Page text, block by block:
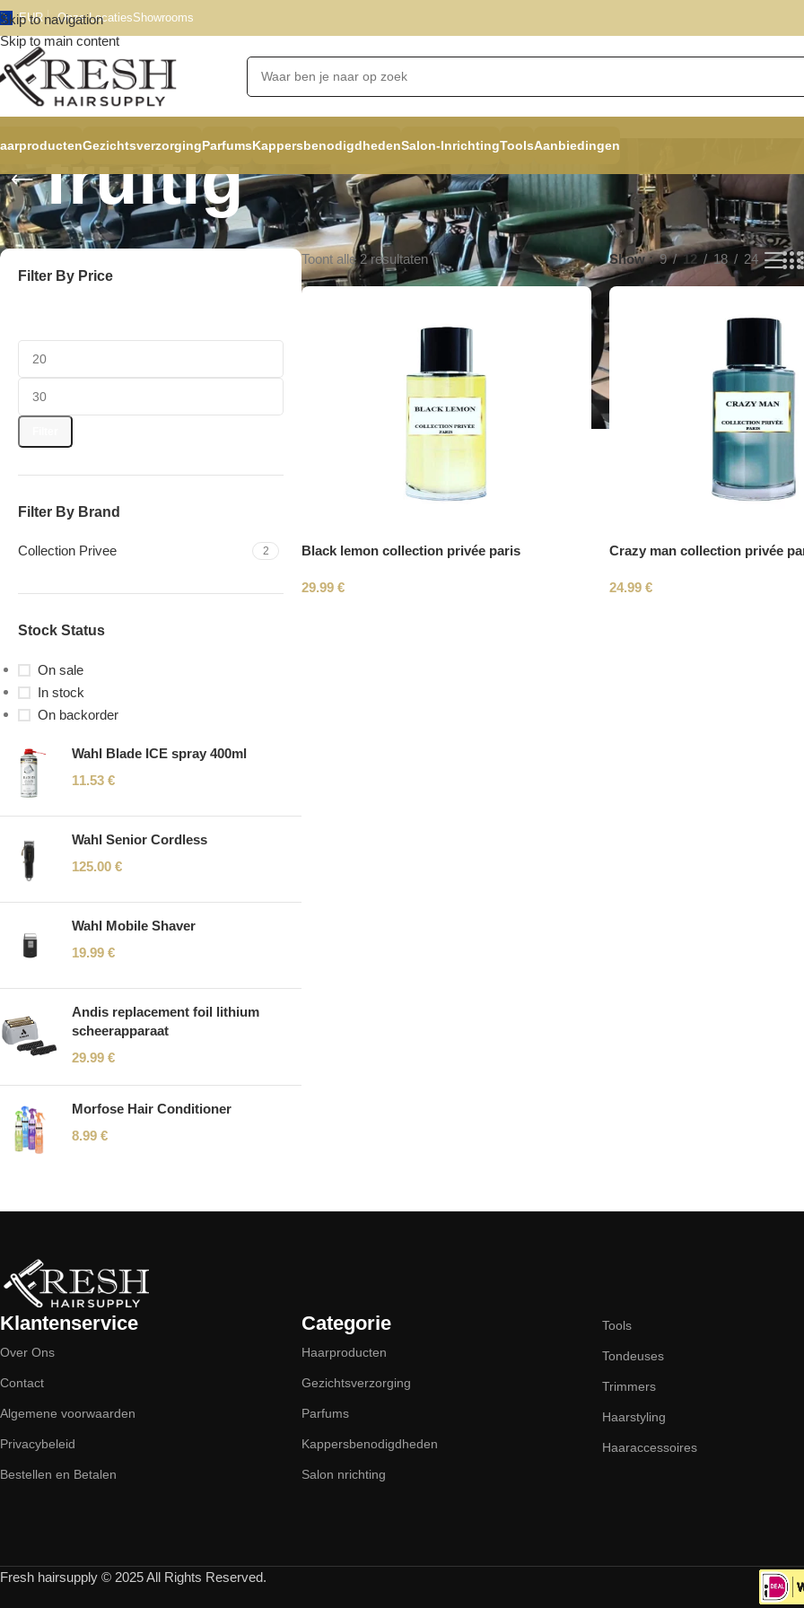
Skip to navigation
Skip to main content
EUR Onze LocatiesShowrooms
GezichtsverzorgingParfumsKappersbenodigdhedenSalon-InrichtingToolsAanbiedingen
fruitig
Filter By Price
Filter By Brand
Collection Privee 2
Stock Status
On sale
In stock
On backorder
Wahl Blade ICE spray 400ml
11.53 €
Wahl Senior Cordless
125.00 €
Wahl Mobile Shaver
19.99 €
Andis replacement foil lithium
scheerapparaat
29.99 €
Morfose Hair Conditioner
8.99 €
Toont alle 2 resultaten Show 9 12 18 24
Black lemon collection privée paris
29.99 €
Crazy man collection privée
24.99 €
Klantenservice
Over Ons
Contact
Algemene voorwaarden
Privacybeleid
Bestellen en Betalen
Categorie
Haarproducten
Gezichtsverzorging
Parfums
Kappersbenodigdheden
Salon nrichting
Tools
Tondeuses
Trimmers
Haarstyling
Haaraccessoires
Fresh hairsupply © 2025 All Rights Reserved.